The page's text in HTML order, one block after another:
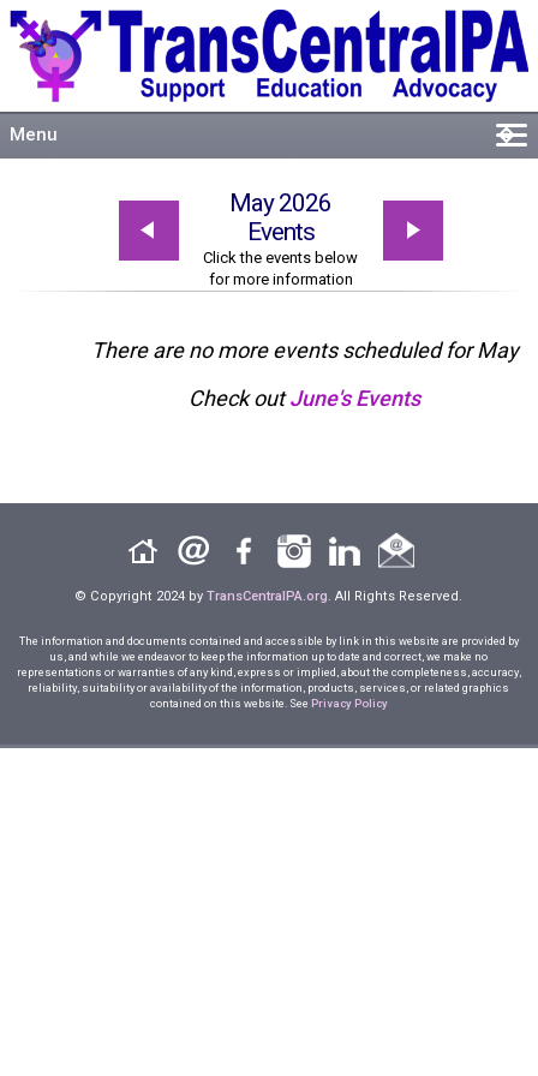
Menu �
May 2026
Events
Click the events below
for more information
There are no more events scheduled for May
Check outJune's Events
© Copyright 2024 byTransCentralPA.org . All Rights Reserved.
The information and documents contained and accessible by link in this website are provided by
us, and while we endeavor to keep the information up to date and correct, we make no
representations or warranties of any kind, express or implied, about the completeness, accuracy,
reliability, suitability or availability of the information, products, services, or related graphics
contained on this website. See Privacy Policy